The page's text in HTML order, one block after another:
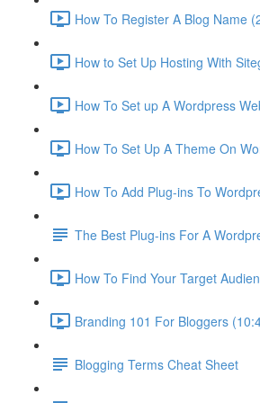
How To Register A Blog Name
How to Set Up Hosting With
How To Set up A Wordpress
How To Set Up A Theme On
How To Add Plug-ins To
The Best Plug-ins For A
How To Find Your Target
Branding 101 For Bloggers
Blogging Terms Cheat Sheet